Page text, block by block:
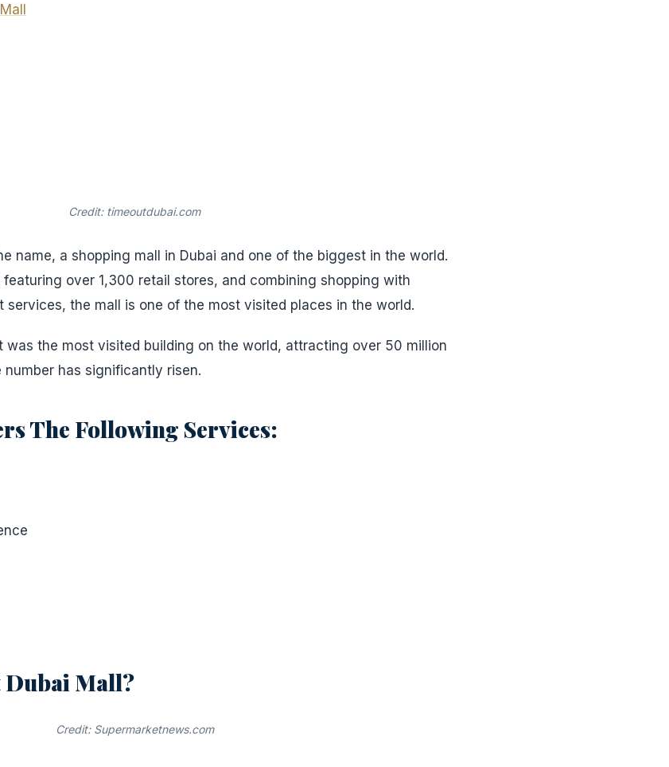
Credit: timeoutdubai.com
name, a shopping mall in Dubai and one of the biggest in the world.
over 1,300 retail stores, and combining shopping with
services, the mall is one of the most visited places in the world.
was the most visited building on the world, attracting over 50 million
has significantly risen.
The Following Services:
Dubai Mall?
Credit: Supermarketnews.com